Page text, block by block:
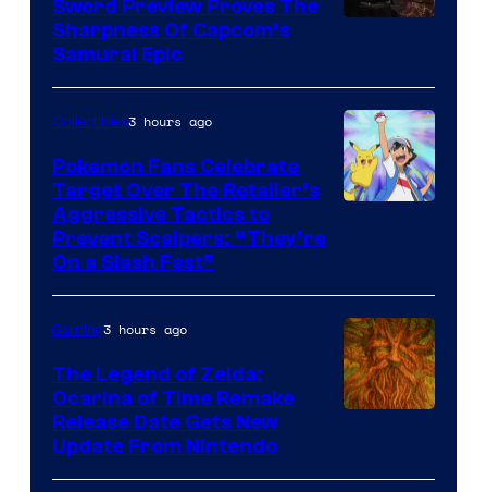
Sword Preview Proves The
Sharpness Of Capcom’s
Samurai Epic
Pokemon
Company
Collectibles3 hours ago
Pokemon Fans Celebrate
Target Over The Retailer’s
Aggressive Tactics to
Prevent Scalpers: “They’re
On a Slash Fest”
Gaming3 hours ago
The Legend of Zelda:
Ocarina of Time Remake
Release Date Gets New
Update From Nintendo